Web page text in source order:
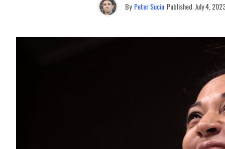
By Peter Suciu Published July 4,